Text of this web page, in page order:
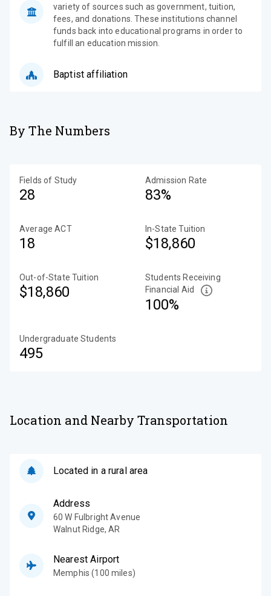
variety of sources such as government, tuition,
fees, and donations. These institutions channel
funds back into educational programs in order to
fulfill an education mission.
Baptist affiliation
By The Numbers
Fields of Study
28
Admission Rate
83%
Average ACT
18
In-State Tuition
$18,860
Out-of-State Tuition
$18,860
Students Receiving
Financial Aid
100%
Undergraduate Students
495
Location and Nearby Transportation
Located in a rural area
Address
60 W Fulbright Avenue
Walnut Ridge,AR
Nearest Airport
Memphis (100 miles)